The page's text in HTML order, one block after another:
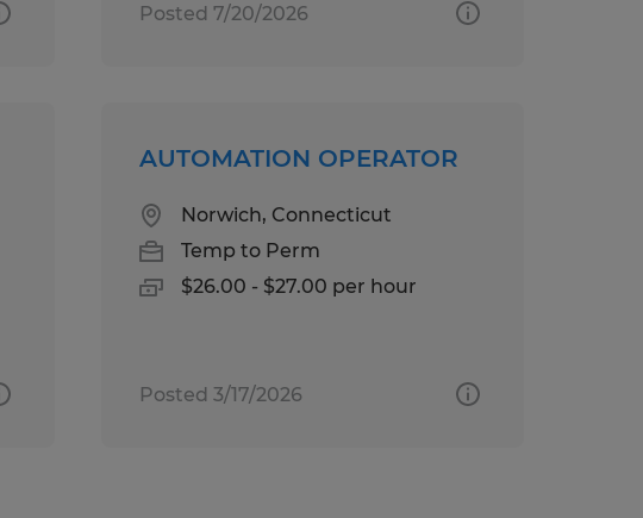
Posted 7/20/2026
AUTOMATION OPERATOR
Norwich, Connecticut
Temp to Perm
$26.00 - $27.00 per hour
Posted 3/17/2026